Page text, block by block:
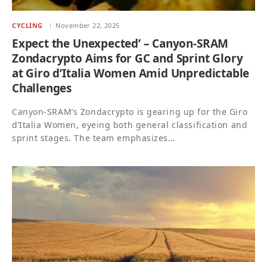
CYCLING November 22, 2025
Expect the Unexpected’ – Canyon-SRAM
Zondacrypto Aims for GC and Sprint Glory
at Giro d’Italia Women Amid Unpredictable
Challenges
Canyon-SRAM’s Zondacrypto is gearing up for the Giro
d’Italia Women, eyeing both general classification and
sprint stages. The team emphasizes…